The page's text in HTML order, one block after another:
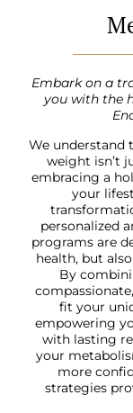
Embark on a
you with the
We understand
weight isn’t
embracing a
your
personalized
programs are
health, but
By
fit your
empowering
with lasting
your
more
strategies